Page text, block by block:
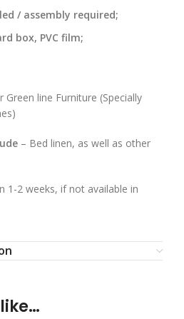
/ assembly required;
box, PVC film;
Green line Furniture (Specially
– Bed linen, as well as other
1-2 weeks, if not available in